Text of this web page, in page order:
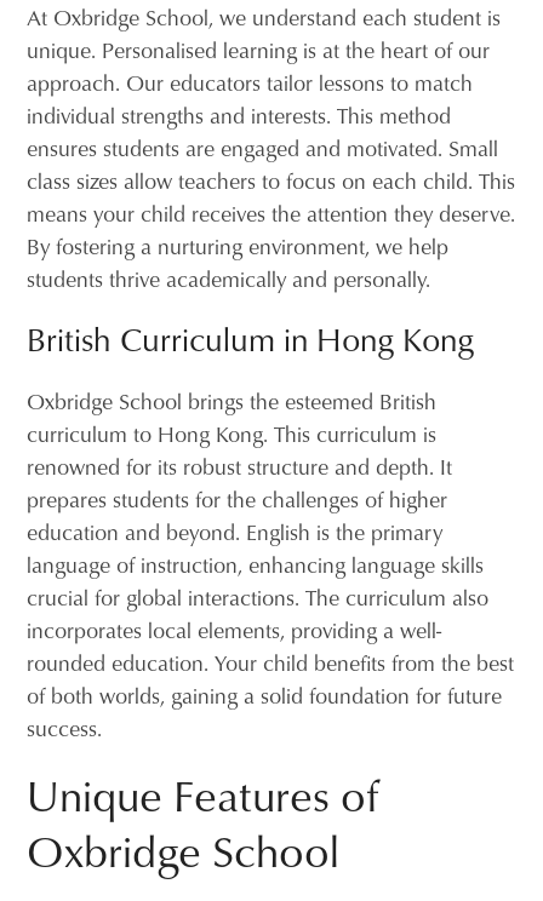
At Oxbridge School, we understand each student is
unique. Personalised learning is at the heart of our
approach. Our educators tailor lessons to match
individual strengths and interests. This method
ensures students are engaged and motivated. Small
class sizes allow teachers to focus on each child. This
means your child receives the attention they deserve.
By fostering a nurturing environment, we help
students thrive academically and personally.
British Curriculum in Hong Kong
Oxbridge School brings the esteemed British
curriculum to Hong Kong. This curriculum is
renowned for its robust structure and depth. It
prepares students for the challenges of higher
education and beyond. English is the primary
language of instruction, enhancing language skills
crucial for global interactions. The curriculum also
incorporates local elements, providing a well-
rounded education. Your child benefits from the best
of both worlds, gaining a solid foundation for future
success.
Unique Features of
Oxbridge School